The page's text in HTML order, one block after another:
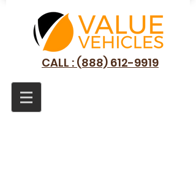
CALL : (888) 612-9919